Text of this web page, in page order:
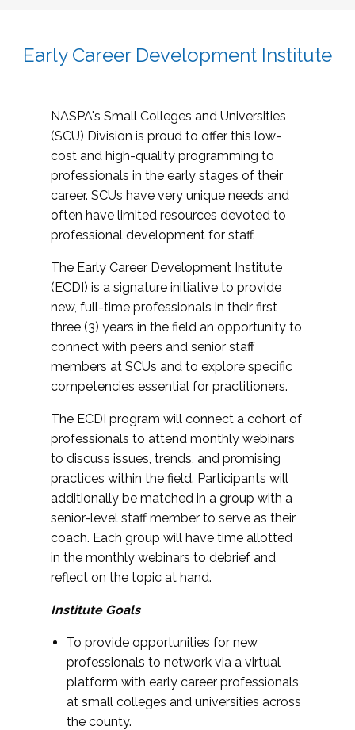
Early Career Development Institute
NASPA's Small Colleges and Universities
(SCU) Division is proud to offer this low-
cost and high-quality programming to
professionals in the early stages of their
career. SCUs have very unique needs and
often have limited resources devoted to
professional development for staff.
The Early Career Development Institute
(ECDI) is a signature initiative to provide
new, full-time professionals in their first
three (3) years in the field an opportunity to
connect with peers and senior staff
members at SCUs and to explore specific
competencies essential for practitioners.
The ECDI program will connect a cohort of
professionals to attend monthly webinars
to discuss issues, trends, and promising
practices within the field. Participants will
additionally be matched in a group with a
senior-level staff member to serve as their
coach. Each group will have time allotted
in the monthly webinars to debrief and
reflect on the topic at hand.
Institute Goals
To provide opportunities for new
professionals to network via a virtual
platform with early career professionals
at small colleges and universities across
the county.